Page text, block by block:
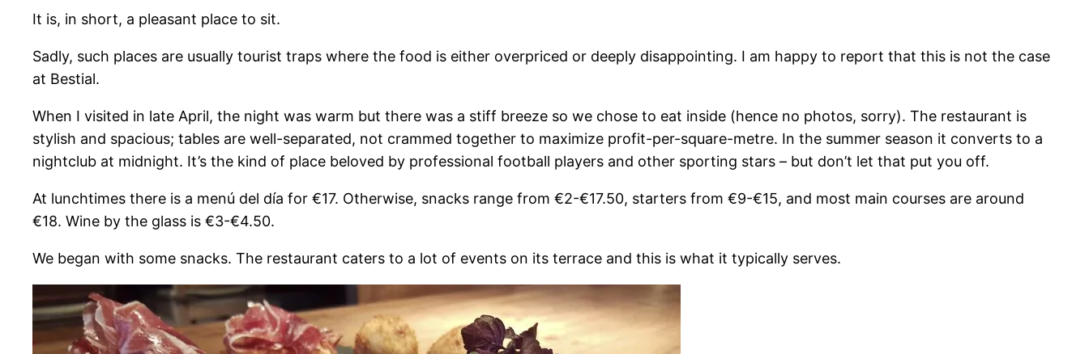
It is, in short, a pleasant place to sit.
Sadly, such places are usually tourist traps where the food is either overpriced or deeply disappointing. I am happy to report that this is not the case
at Bestial.
When I visited in late April, the night was warm but there was a stiff breeze so we chose to eat inside (hence no photos, sorry). The restaurant is
stylish and spacious; tables are well-separated, not crammed together to maximize profit-per-square-metre. In the summer season it converts to a
nightclub at midnight. It’s the kind of place beloved by professional football players and other sporting stars – but don’t let that put you off.
At lunchtimes there is a menú del día for €17. Otherwise, snacks range from €2-€17.50, starters from €9-€15, and most main courses are around
€18. Wine by the glass is €3-€4.50.
We began with some snacks. The restaurant caters to a lot of events on its terrace and this is what it typically serves.